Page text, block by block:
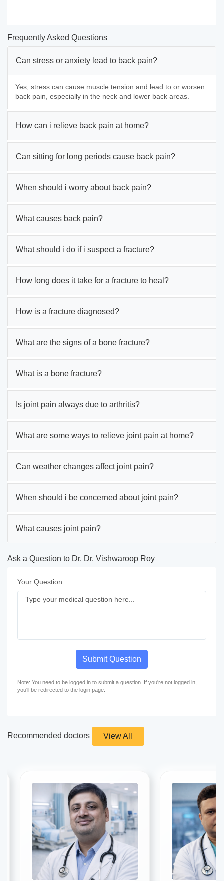
Frequently Asked Questions
Can stress or anxiety lead to back pain?
Yes, stress can cause muscle tension and lead to or worsen
back pain, especially in the neck and lower back areas.
How can i relieve back pain at home?
Can sitting for long periods cause back pain?
When should i worry about back pain?
What causes back pain?
What should i do if i suspect a fracture?
How long does it take for a fracture to heal?
How is a fracture diagnosed?
What are the signs of a bone fracture?
What is a bone fracture?
Is joint pain always due to arthritis?
What are some ways to relieve joint pain at home?
Can weather changes affect joint pain?
When should i be concerned about joint pain?
What causes joint pain?
Ask a Question to Dr. Dr. Vishwaroop Roy
Your Question
Submit Question
Note: You need to be logged in to submit a question. If you're not logged in,
you'll be redirected to the login page.
Recommended doctors View All